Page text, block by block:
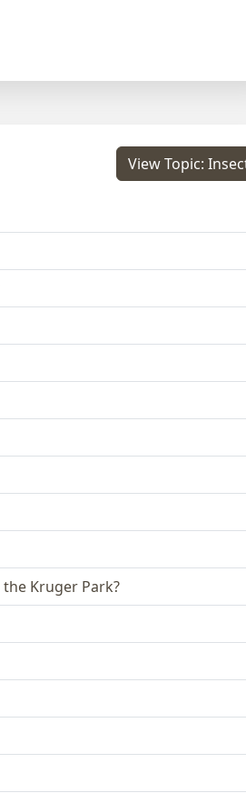
View Topic:
Kruger Park?